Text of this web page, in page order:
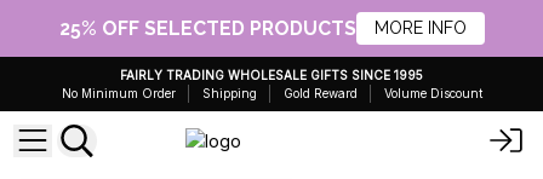
25% OFF SELECTED PRODUCTS MORE INFO
FAIRLY TRADING WHOLESALE GIFTS SINCE 1995
No Minimum Order
Shipping Gold Reward Volume Discount